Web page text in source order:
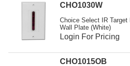
CHO1030W
Choice Select IR
Wall Plate (White)
Login For Pricing
CHO1015OB